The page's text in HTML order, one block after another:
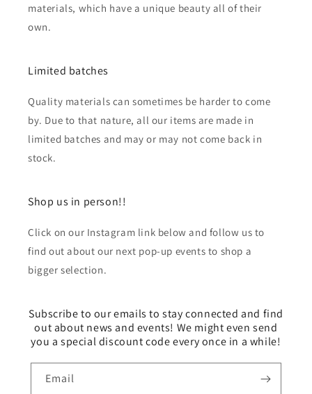
materials, which have a unique beauty all of their
own.
Limited batches
Quality materials can sometimes be harder to come
by. Due to that nature, all our items are made in
limited batches and may or may not come back in
stock.
Shop us in person!!
Click on our Instagram link below and follow us to
find out about our next pop-up events to shop a
bigger selection.
Subscribe to our emails to stay connected and find
out about news and events! We might even send
you a special discount code every once in a while!
Email